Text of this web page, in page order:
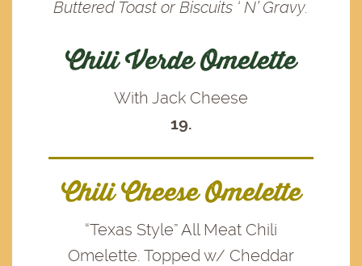
Buttered Toast or Biscuits ‘ N’ Gravy.
Chili Verde Omelette
With Jack Cheese
19.
Chili Cheese Omelette
“Texas Style” All Meat Chili
Omelette. Topped w/ Cheddar